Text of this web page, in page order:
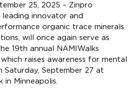
25, 2025 – Zinpro
innovator and
organic trace minerals
will once again serve as
19th annual NAMIWalks
raises awareness for mental
Saturday, September 27 at
in Minneapolis.